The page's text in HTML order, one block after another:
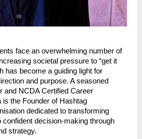
face an overwhelming number of
societal pressure to “get it
has become a guiding light for
and purpose. A seasoned
and NCDA Certified Career
is the Founder of Hashtag
dedicated to transforming
confident decision-making through
strategy.